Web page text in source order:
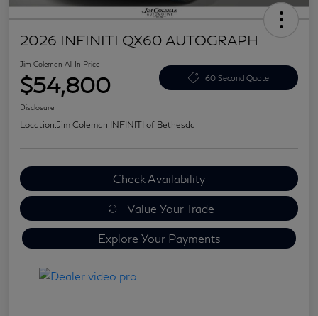
2026 INFINITI QX60 AUTOGRAPH
Jim Coleman All In Price
$54,800 60 Second Quote
Disclosure
Location:Jim Coleman INFINITI of Bethesda
Check Availability
Value Your Trade
Explore Your Payments